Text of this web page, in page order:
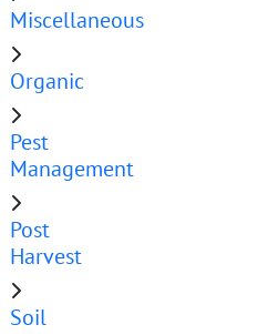
Miscellaneous
Organic
Pest
Management
Post
Harvest
Soil